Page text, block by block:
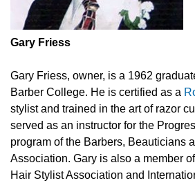
Gary Friess
Gary Friess, owner, is a 1962
Barber College. He is certified as a
stylist and trained in the art of razor
served as an instructor for the
program of the Barbers, Beauticians
Association. Gary is also a member
Hair Stylist Association and